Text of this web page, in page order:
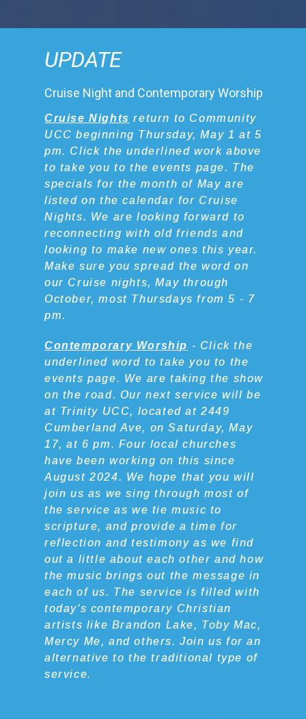
UPDATE
Cruise Night and Contemporary Worship
Cruise Nights return to Community
UCC beginning Thursday, May 1 at 5
pm. Click the underlined work above
to take you to the events page. The
specials for the month of May are
listed on the calendar for Cruise
Nights. We are looking forward to
reconnecting with old friends and
looking to make new ones this year.
Make sure you spread the word on
our Cruise nights, May through
October, most Thursdays from 5 - 7
pm.
Contemporary Worship - Click the
underlined word to take you to the
events page. We are taking the show
on the road. Our next service will be
at Trinity UCC, located at 2449
Cumberland Ave, on Saturday, May
17, at 6 pm. Four local churches
have been working on this since
August 2024. We hope that you will
join us as we sing through most of
the service as we tie music to
scripture, and provide a time for
reflection and testimony as we find
out a little about each other and how
the music brings out the message in
each of us. The service is filled with
today's contemporary Christian
artists like Brandon Lake, Toby Mac,
Mercy Me, and others. Join us for an
alternative to the traditional type of
service.